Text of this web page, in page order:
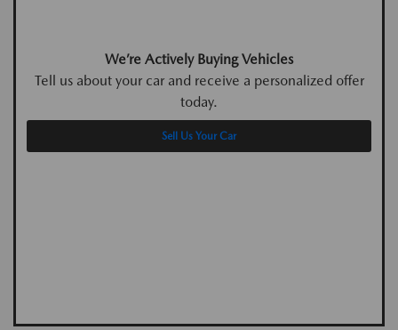
We’re Actively Buying Vehicles
Tell us about your car and receive a personalized offer
today.
Sell Us Your Car